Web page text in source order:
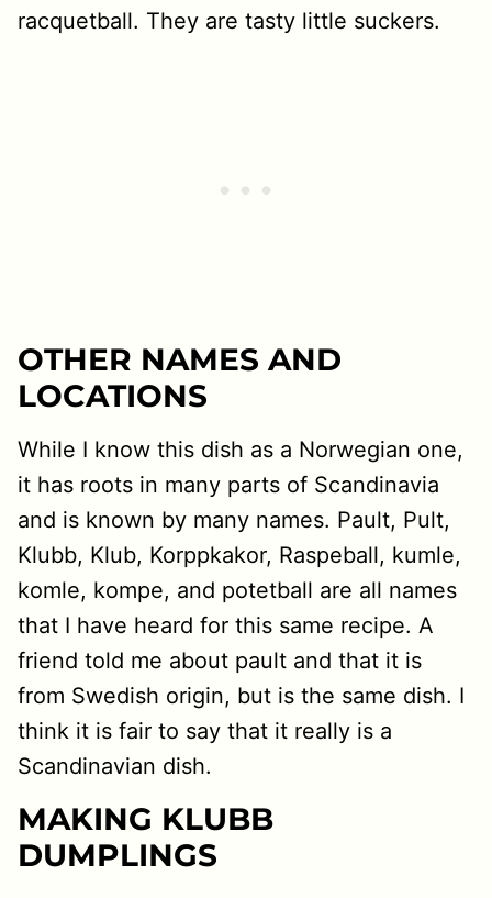
racquetball. They are tasty little suckers.
OTHER NAMES AND
LOCATIONS
While I know this dish as a Norwegian one,
it has roots in many parts of Scandinavia
and is known by many names. Pault, Pult,
Klubb, Klub, Korppkakor, Raspeball, kumle,
komle, kompe, and potetball are all names
that I have heard for this same recipe. A
friend told me about pault and that it is
from Swedish origin, but is the same dish. I
think it is fair to say that it really is a
Scandinavian dish.
MAKING KLUBB
DUMPLINGS